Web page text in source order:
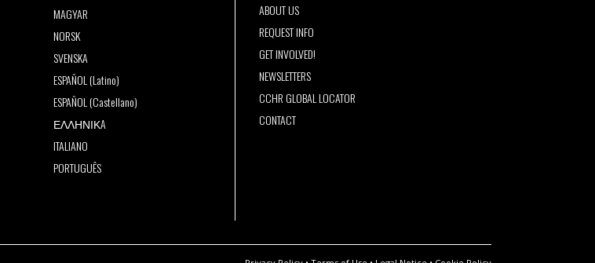
MAGYAR
NORSK
SVENSKA
ESPAÑOL (Latino)
ESPAÑOL (Castellano)
ΕΛΛΗΝΙΚA
ITALIANO
PORTUGUÊS
ABOUT US
REQUEST INFO
GET INVOLVED!
NEWSLETTERS
CCHR GLOBAL LOCATOR
CONTACT